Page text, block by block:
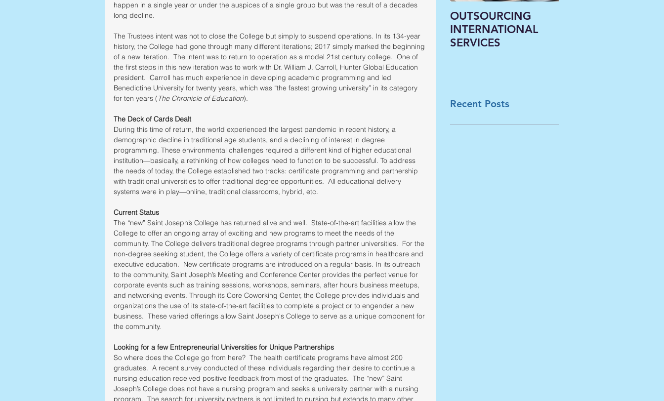
happen in a single year or under the auspices of a single group but was the result of a decades
long decline.
The Trustees intent was not to close the College but simply to suspend operations. In its 134-year
history, the College had gone through many different iterations; 2017 simply marked the beginning
of a new iteration.  The intent was to return to operation as a model 21st century college.  One of
the first steps in this new iteration was to work with Dr. William J. Carroll, Hunter Global Education
president.  Carroll has much experience in developing academic programming and led
Benedictine University for twenty years, which was “the fastest growing university” in its category
for ten years (The Chronicle of Education).
The Deck of Cards Dealt
During this time of return, the world experienced the largest pandemic in recent history, a
demographic decline in traditional age students, and a declining of interest in degree
programming. These environmental challenges required a different kind of higher educational
institution—basically, a rethinking of how colleges need to function to be successful. To address
the needs of today, the College established two tracks: certificate programming and partnership
with traditional universities to offer traditional degree opportunities.  All educational delivery
systems were in play—online, traditional classrooms, hybrid, etc.
Current Status
The “new” Saint Joseph’s College has returned alive and well.  State-of-the-art facilities allow the
College to offer an ongoing array of exciting and new programs to meet the needs of the
community. The College delivers traditional degree programs through partner universities.  For the
non-degree seeking student, the College offers a variety of certificate programs in healthcare and
executive education.  New certificate programs are introduced on a regular basis. In its outreach
to the community, Saint Joseph’s Meeting and Conference Center provides the perfect venue for
corporate events such as training sessions, workshops, seminars, after hours business meetups,
and networking events. Through its Core Coworking Center, the College provides individuals and
organizations the use of its state-of-the-art facilities to complete a project or to engender a new
business.  These varied offerings allow Saint Joseph's College to serve as a unique component for
the community.
Looking for a few Entrepreneurial Universities for Unique Partnerships
So where does the College go from here?  The health certificate programs have almost 200
graduates.  A recent survey conducted of these individuals regarding their desire to continue a
nursing education received positive feedback from most of the graduates.  The “new” Saint
Joseph’s College does not have a nursing program and seeks a university partner with a nursing
program.  The search for university partners is not limited to nursing but extends to many other
OUTSOURCING
INTERNATIONAL
SERVICES
Recent Posts